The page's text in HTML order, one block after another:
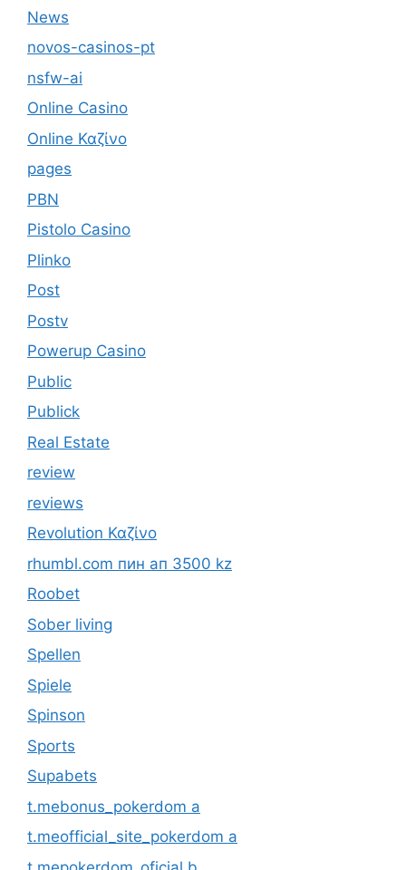
News
novos-casinos-pt
nsfw-ai
Online Casino
Online Καζίνο
pages
PBN
Pistolo Casino
Plinko
Post
Postv
Powerup Casino
Public
Publick
Real Estate
review
reviews
Revolution Καζίνο
rhumbl.com пин ап 3500 kz
Roobet
Sober living
Spellen
Spiele
Spinson
Sports
Supabets
t.mebonus_pokerdom a
t.meofficial_site_pokerdom a